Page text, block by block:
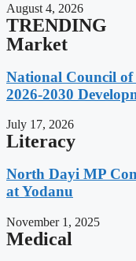
August 4, 2026
TRENDING
Market
National Council of
2026-2030
July 17, 2026
Literacy
North Dayi MP
at Yodanu
November 1, 2025
Medical